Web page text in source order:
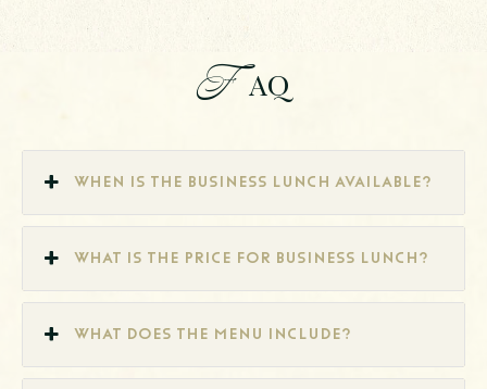
FAQ
When is the Business Lunch available?
What is the price for business lunch?
What does the menu include?